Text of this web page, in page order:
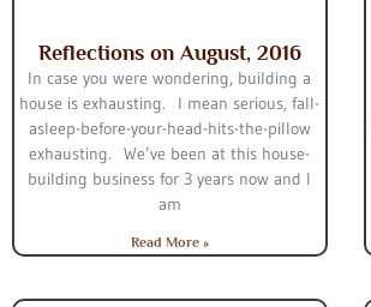
Reflections on August, 2016
In case you were wondering, building a
house is exhausting. I mean serious, fall-
asleep-before-your-head-hits-the-pillow
exhausting. We’ve been at this house-
building business for 3 years now and I
am
Read More »